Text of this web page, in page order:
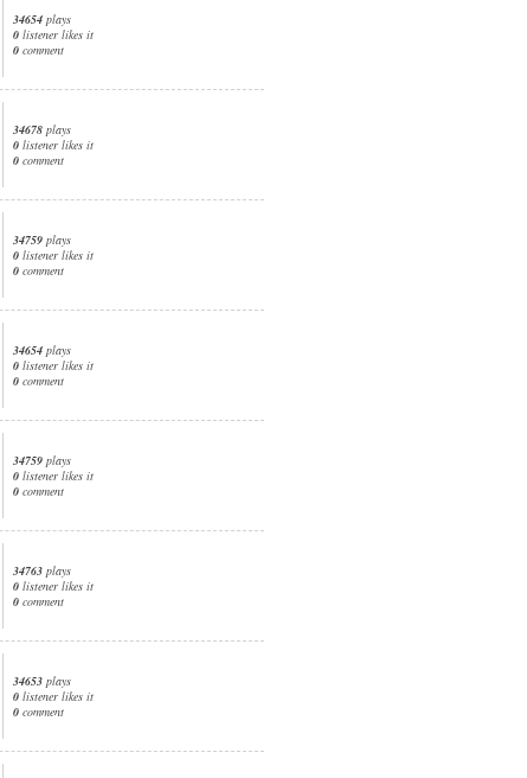
34654 plays
0 listener likes it
0 comment
34678 plays
0 listener likes it
0 comment
34759 plays
0 listener likes it
0 comment
34654 plays
0 listener likes it
0 comment
34759 plays
0 listener likes it
0 comment
34763 plays
0 listener likes it
0 comment
34653 plays
0 listener likes it
0 comment